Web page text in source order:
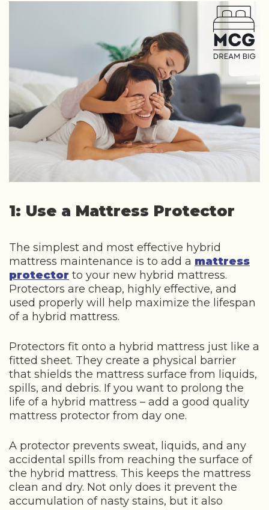
1: Use a Mattress Protector
The simplest and most effective hybrid
mattress maintenance is to add a mattress
protector to your new hybrid mattress.
Protectors are cheap, highly effective, and
used properly will help maximize the lifespan
of a hybrid mattress.
Protectors fit onto a hybrid mattress just like a
fitted sheet. They create a physical barrier
that shields the mattress surface from liquids,
spills, and debris. If you want to prolong the
life of a hybrid mattress – add a good quality
mattress protector from day one.
A protector prevents sweat, liquids, and any
accidental spills from reaching the surface of
the hybrid mattress. This keeps the mattress
clean and dry. Not only does it prevent the
accumulation of nasty stains, but it also